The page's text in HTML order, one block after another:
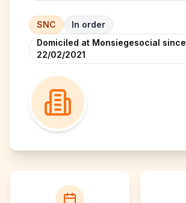
SNC
In order
Domiciled at Monsiegesocial since
22/02/2021